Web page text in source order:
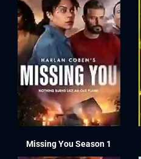
Missing You Season 1